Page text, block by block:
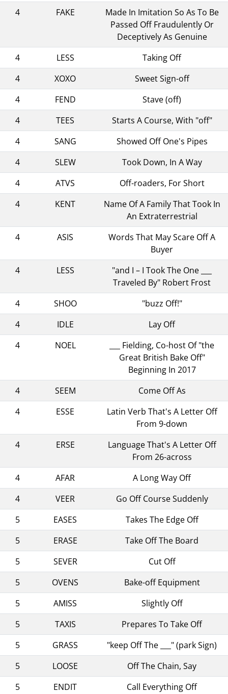
4 FAKE
Made In Imitation So As To Be
Passed Off Fraudulently Or
Deceptively As Genuine
4
LESS
Taking Off
4
XOXO
Sweet Sign-off
4
FEND
Stave (off)
4
TEES
Starts A Course, With "off"
4
SANG
Showed Off One's Pipes
4
SLEW
Took Down, In A Way
4
ATVS
Off-roaders, For Short
4
KENT
Name Of A Family That Took In
An Extraterrestrial
4
ASIS
Words That May Scare Off A
Buyer
4
LESS
"and I – I Took The One ___
Traveled By" Robert Frost
4
SHOO
"buzz Off!"
4
IDLE
Lay Off
4
NOEL
___ Fielding, Co-host Of "the
Great British Bake Off"
Beginning In 2017
4
SEEM
Come Off As
4
ESSE
Latin Verb That's A Letter Off
From 9-down
4
ERSE
Language That's A Letter Off
From 26-across
4
AFAR
A Long Way Off
4
VEER
Go Off Course Suddenly
5
EASES
Takes The Edge Off
5
ERASE
Take Off The Board
5
SEVER
Cut Off
5
OVENS
Bake-off Equipment
5
AMISS
Slightly Off
5
TAXIS
Prepares To Take Off
5
GRASS
"keep Off The ___" (park Sign)
5
LOOSE
Off The Chain, Say
5
ENDIT
Call Everything Off